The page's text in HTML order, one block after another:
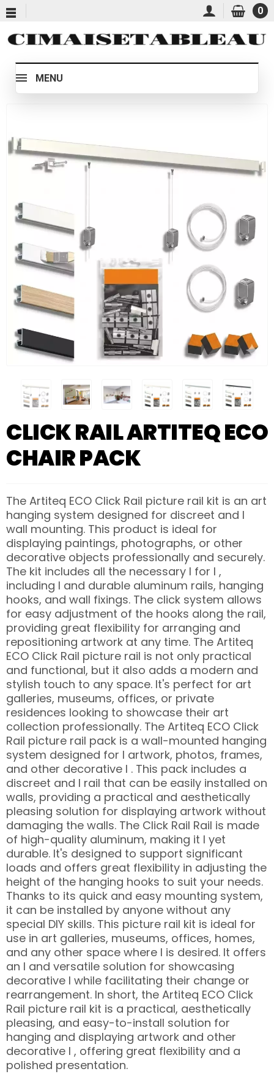
0
MENU
CLICK RAIL ARTITEQ ECO
CHAIR PACK
The Artiteq ECO Click Rail picture rail kit is an art
hanging system designed for discreet and l
wall mounting. This product is ideal for
displaying paintings, photographs, or other
decorative objects professionally and securely.
The kit includes all the necessary l for l ,
including l and durable aluminum rails, hanging
hooks, and wall fixings. The click system allows
for easy adjustment of the hooks along the rail,
providing great flexibility for arranging and
repositioning artwork at any time. The Artiteq
ECO Click Rail picture rail is not only practical
and functional, but it also adds a modern and
stylish touch to any space. It's perfect for art
galleries, museums, offices, or private
residences looking to showcase their art
collection professionally. The Artiteq ECO Click
Rail picture rail pack is a wall-mounted hanging
system designed for l artwork, photos, frames,
and other decorative l . This pack includes a
discreet and l rail that can be easily installed on
walls, providing a practical and aesthetically
pleasing solution for displaying artwork without
damaging the walls. The Click Rail Rail is made
of high-quality aluminum, making it l yet
durable. It's designed to support significant
loads and offers great flexibility in adjusting the
height of the hanging hooks to suit your needs.
Thanks to its quick and easy mounting system,
it can be installed by anyone without any
special DIY skills. This picture rail kit is ideal for
use in art galleries, museums, offices, homes,
and any other space where l is desired. It offers
an l and versatile solution for showcasing
decorative l while facilitating their change or
rearrangement. In short, the Artiteq ECO Click
Rail picture rail kit is a practical, aesthetically
pleasing, and easy-to-install solution for
hanging and displaying artwork and other
decorative l , offering great flexibility and a
polished presentation.